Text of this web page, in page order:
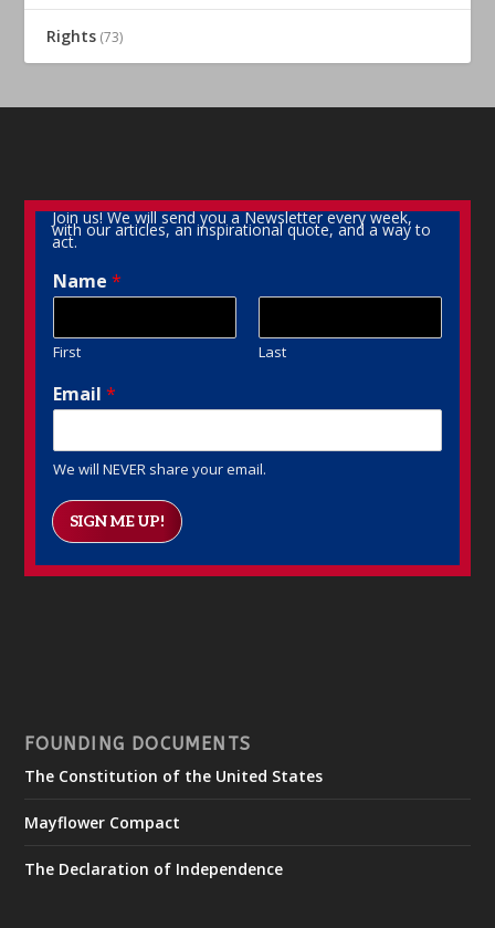
Rights (73)
Join us! We will send you a Newsletter every week,
with our articles, an inspirational quote, and a way to
act.
Name*
First Last
Email*
We will NEVER share your email.
SIGN ME UP!
FOUNDING DOCUMENTS
The Constitution of the United States
Mayflower Compact
The Declaration of Independence